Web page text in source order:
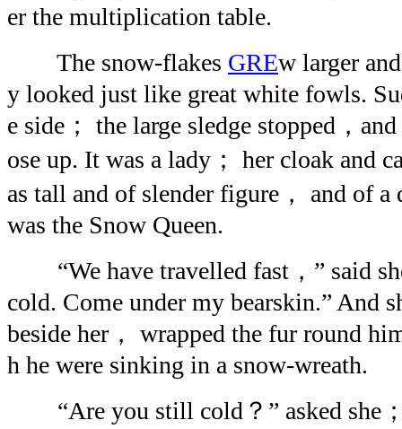
er the multiplication table.
The snow-flakes GREw larger
y looked just like great white fowls.
e side； the large sledge stopped，
ose up. It was a lady； her cloak and
as tall and of slender figure， and of a
was the Snow Queen.
“We have travelled fast，” said
cold. Come under my bearskin.” And
beside her， wrapped the fur round
h he were sinking in a snow-wreath.
“Are you still cold？” asked she；